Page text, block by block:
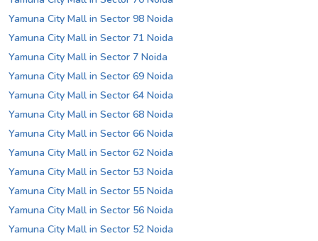
Yamuna City Mall in Sector 98 Noida
Yamuna City Mall in Sector 71 Noida
Yamuna City Mall in Sector 7 Noida
Yamuna City Mall in Sector 69 Noida
Yamuna City Mall in Sector 64 Noida
Yamuna City Mall in Sector 68 Noida
Yamuna City Mall in Sector 66 Noida
Yamuna City Mall in Sector 62 Noida
Yamuna City Mall in Sector 53 Noida
Yamuna City Mall in Sector 55 Noida
Yamuna City Mall in Sector 56 Noida
Yamuna City Mall in Sector 52 Noida